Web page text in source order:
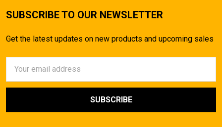
SUBSCRIBE TO OUR NEWSLETTER
Get the latest updates on new products and upcoming sales
Address